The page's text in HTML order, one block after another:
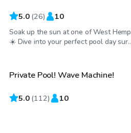
5.0 (26) 10
Soak up the sun at one of West
☀️ Dive into your perfect pool day
$80/hr
Private Pool! Wave Machine!
5.0 (112) 10
$75/hr